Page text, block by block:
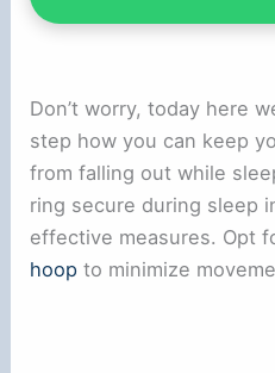
Don’t worry, today here
step how you can keep
from falling out while
ring secure during sleep
effective measures. Opt
hoop to minimize